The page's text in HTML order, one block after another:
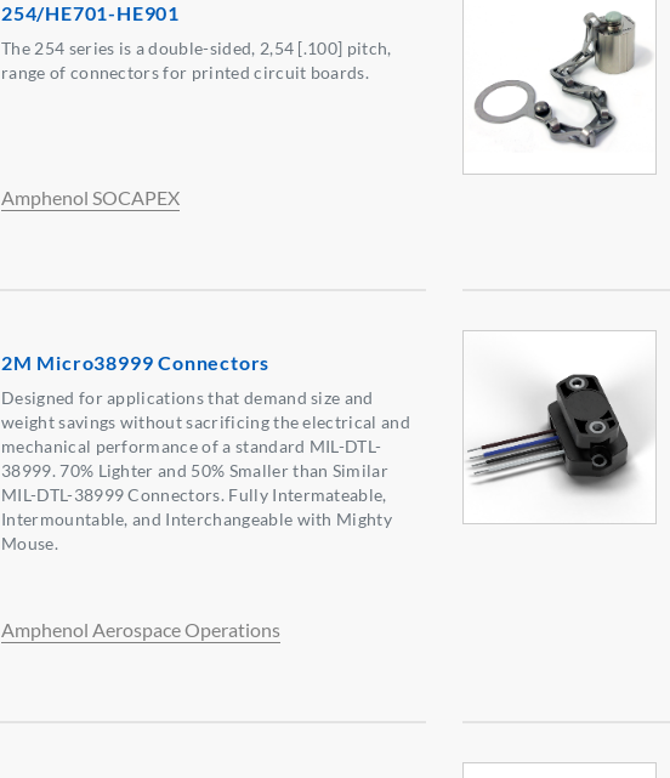
254/HE701-HE901
The 254 series is a double-sided, 2,54 [.100] pitch,
range of connectors for printed circuit boards.
Amphenol SOCAPEX
2M Micro38999 Connectors
Designed for applications that demand size and
weight savings without sacrificing the electrical and
mechanical performance of a standard MIL-DTL-
38999. 70% Lighter and 50% Smaller than Similar
MIL-DTL-38999 Connectors. Fully Intermateable,
Intermountable, and Interchangeable with Mighty
Mouse.
Amphenol Aerospace Operations